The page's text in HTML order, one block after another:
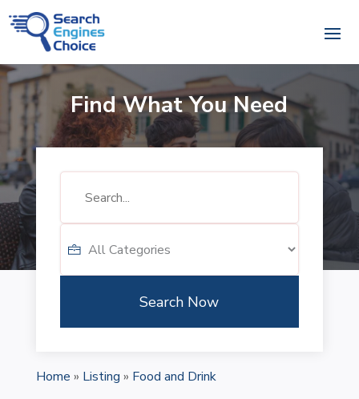
Find What You Need
Search Now
Home » Listing » Food and Drink